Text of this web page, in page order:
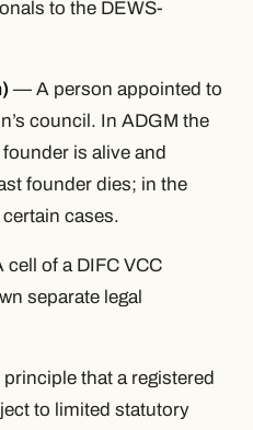
to the DEWS-
— A person appointed to
council. In ADGM the
is alive and
founder dies; in the
cases.
of a DIFC VCC
separate legal
that a registered
to limited statutory